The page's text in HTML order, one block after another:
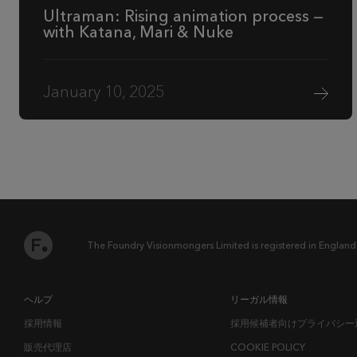
Ultraman: Rising animation process —
with Katana, Mari & Nuke
January 10, 2025
The Foundry Visionmongers Limited is registered in
ヘルプ
採用情報
販売代理店
リーガル情報
採用候補者向けプライバシー
COOKIE POLICY